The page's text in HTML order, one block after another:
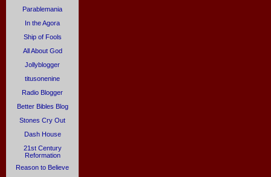
Parablemania
In the Agora
Ship of Fools
All About God
Jollyblogger
titusonenine
Radio Blogger
Better Bibles Blog
Stones Cry Out
Dash House
21st Century
Reformation
Reason to Believe